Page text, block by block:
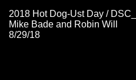
2018 Hot Dog-Ust Day /
Mike Bade and Robin Will
8/29/18